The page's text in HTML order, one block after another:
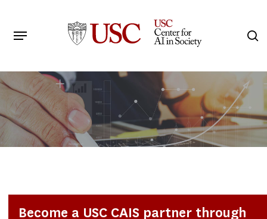
main
Menu
Become a USC CAIS partner through